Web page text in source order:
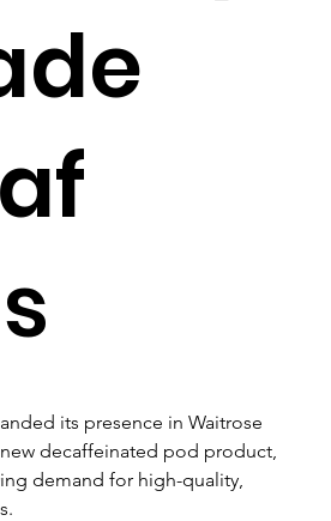
its presence in Waitrose
decaffeinated pod product,
demand for high-quality,